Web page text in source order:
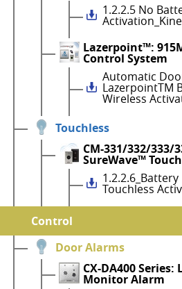
1.2.2.5 No
Lazerpoint™:
Control System
Automatic
LazerpointTM
Wireless
Touchless
CM-331/332/333/
SureWave™
Touchless
Control
Door Alarms
CX-DA400
Monitor Alarm